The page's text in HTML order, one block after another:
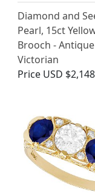
Diamond and
Pearl, 15ct
Brooch - Antique
Victorian
Price USD